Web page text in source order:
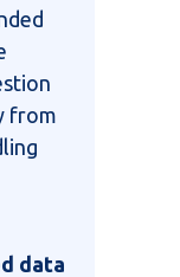
from
data